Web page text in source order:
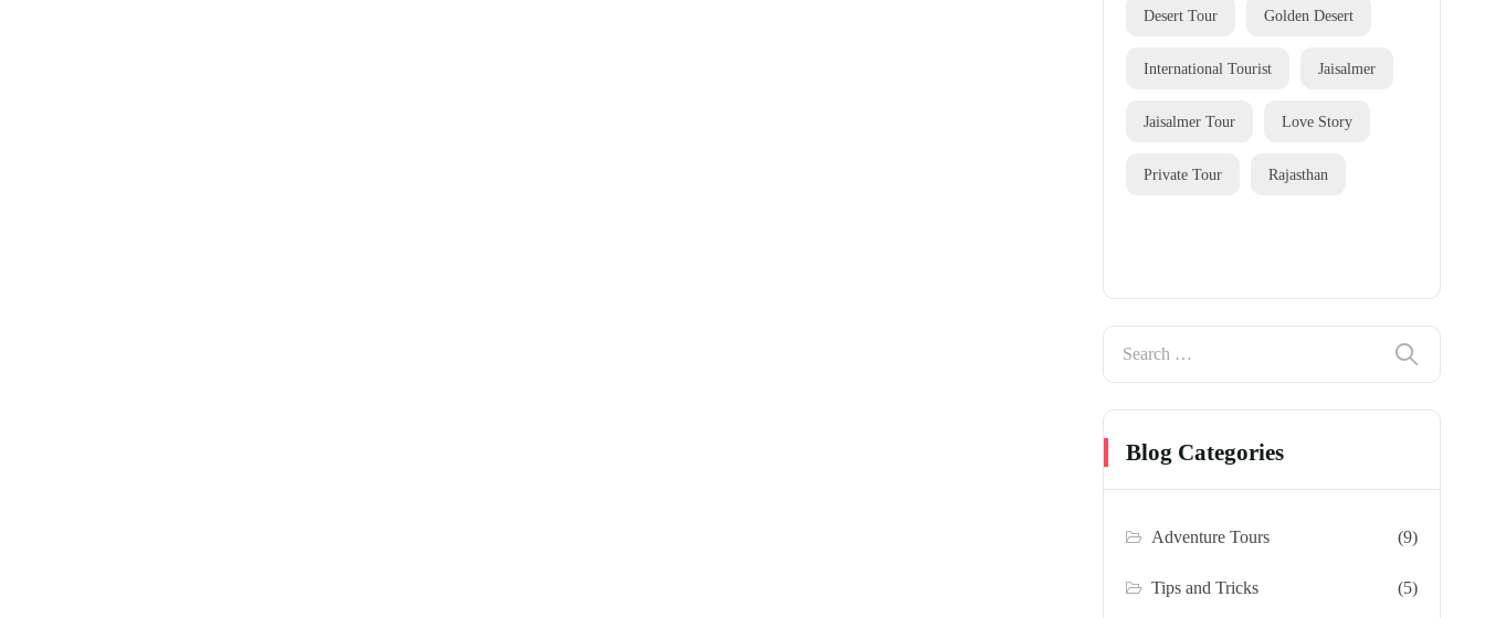
Desert Tour Golden Desert
International Tourist Jaisalmer
Jaisalmer Tour Love Story
Private Tour Rajasthan
Blog Categories
Adventure Tours (9)
Tips and Tricks (5)